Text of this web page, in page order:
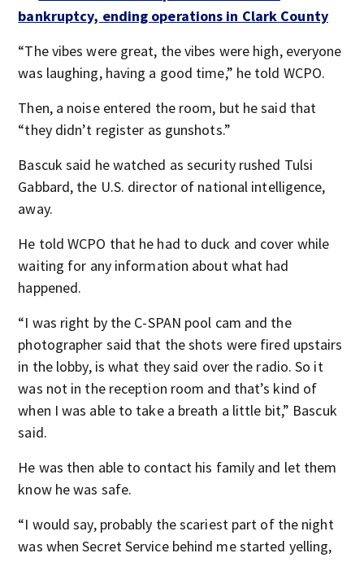
bankruptcy, ending operations in Clark County
“The vibes were great, the vibes were high, everyone
was laughing, having a good time,” he told WCPO.
Then, a noise entered the room, but he said that
“they didn’t register as gunshots.”
Bascuk said he watched as security rushed Tulsi
Gabbard, the U.S. director of national intelligence,
away.
He told WCPO that he had to duck and cover while
waiting for any information about what had
happened.
“I was right by the C-SPAN pool cam and the
photographer said that the shots were fired upstairs
in the lobby, is what they said over the radio. So it
was not in the reception room and that’s kind of
when I was able to take a breath a little bit,” Bascuk
said.
He was then able to contact his family and let them
know he was safe.
“I would say, probably the scariest part of the night
was when Secret Service behind me started yelling,